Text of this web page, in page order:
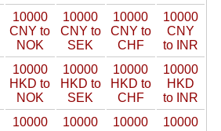
10000
CNY to
NOK
10000
CNY to
SEK
10000
CNY to
CHF
10000
CNY
to INR
10000
HKD to
NOK
10000
HKD to
SEK
10000
HKD to
CHF
10000
HKD
to INR
10000
10000
10000
10000